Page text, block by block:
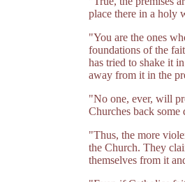
place there in a holy
"You are the ones
foundations of the
has tried to shake it
away from it in the
"No one, ever, will
Churches back some
"Thus, the more
the Church. They
themselves from it